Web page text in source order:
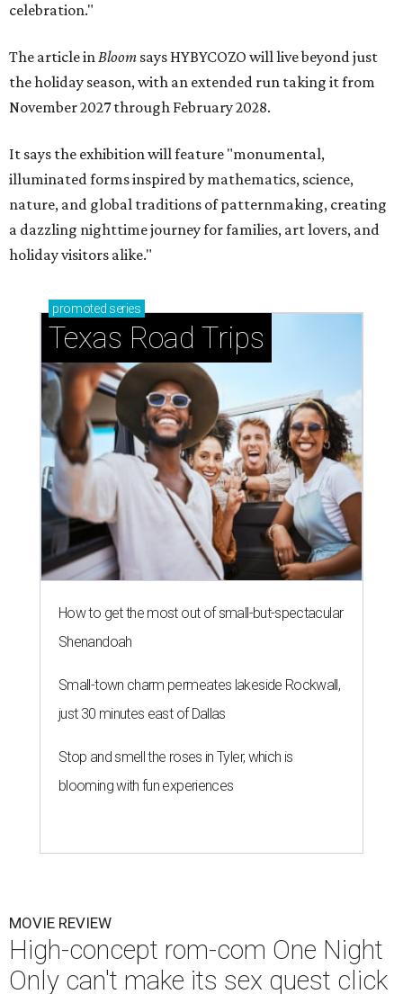
celebration."
The article inBloom says HYBYCOZO will live beyond just
the holiday season, with an extended run taking it from
November 2027 through February 2028.
It says the exhibition will feature "monumental,
illuminated forms inspired by mathematics, science,
nature, and global traditions of patternmaking, creating
a dazzling nighttime journey for families, art lovers, and
holiday visitors alike."
promoted series
Texas Road Trips
How to get the most out of small-but-spectacular
Shenandoah
Small-town charm permeates lakeside Rockwall,
just 30 minutes east of Dallas
Stop and smell the roses in Tyler, which is
blooming with fun experiences
MOVIE REVIEW
High-concept rom-com One Night
Only can't make its sex quest click